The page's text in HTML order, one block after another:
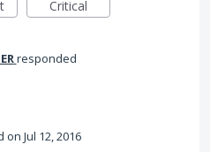
Critical
responded
Jul 12, 2016